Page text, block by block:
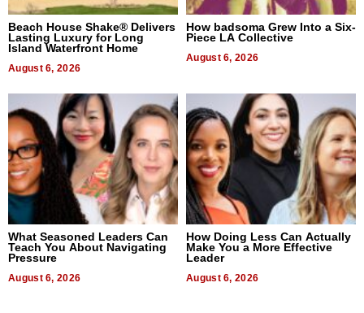
Beach House Shake® Delivers
Lasting Luxury for Long
Island Waterfront Home
August 6, 2026
How badsoma Grew Into a Six-
Piece LA Collective
August 6, 2026
What Seasoned Leaders Can
Teach You About Navigating
Pressure
August 6, 2026
How Doing Less Can Actually
Make You a More Effective
Leader
August 6, 2026